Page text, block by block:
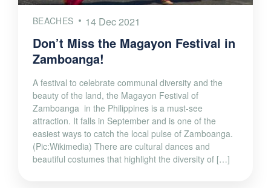
BEACHES 14 Dec 2021
Don’t Miss the Magayon Festival in
Zamboanga!
A festival to celebrate communal diversity and the
beauty of the land, the Magayon Festival of
Zamboanga in the Philippines is a must-see
attraction. It falls in September and is one of the
easiest ways to catch the local pulse of Zamboanga.
(Pic:Wikimedia) There are cultural dances and
beautiful costumes that highlight the diversity of […]